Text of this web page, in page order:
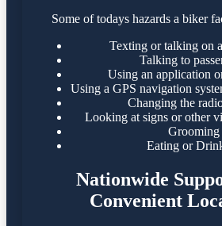
Some of todays hazards a biker
Texting or talking on
Talking to
Using an application
Using a GPS navigation
Changing the
Looking at signs or other
Grooming
Eating or
Nationwide
Convenient